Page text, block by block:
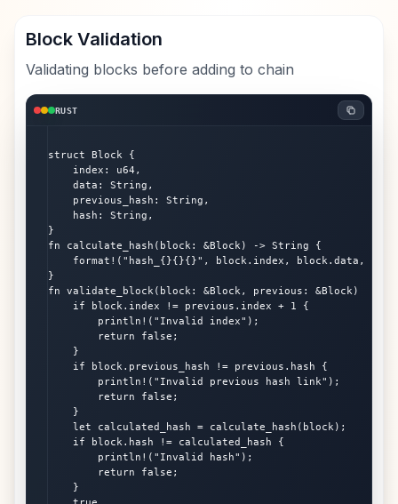
Block Validation
Validating blocks before adding to chain
RUST
struct Block {
    index: u64,
    data: String,
    previous_hash: String,
    hash: String,
}
fn calculate_hash(block: &Block) -> String {
format!("hash_{}{}{}", block.index, block.data,
}
fn validate_block(block: &Block, previous: &Block) ->
    if block.index != previous.index + 1 {
        println!("Invalid index");
        return false;
    }
    if block.previous_hash != previous.hash {
        println!("Invalid previous hash link");
        return false;
    }
    let calculated_hash = calculate_hash(block);
    if block.hash != calculated_hash {
        println!("Invalid hash");
        return false;
    }